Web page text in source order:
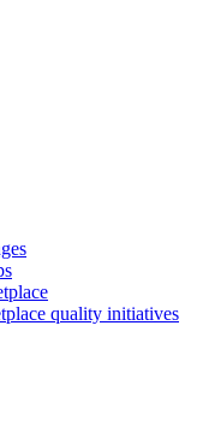
quality initiatives